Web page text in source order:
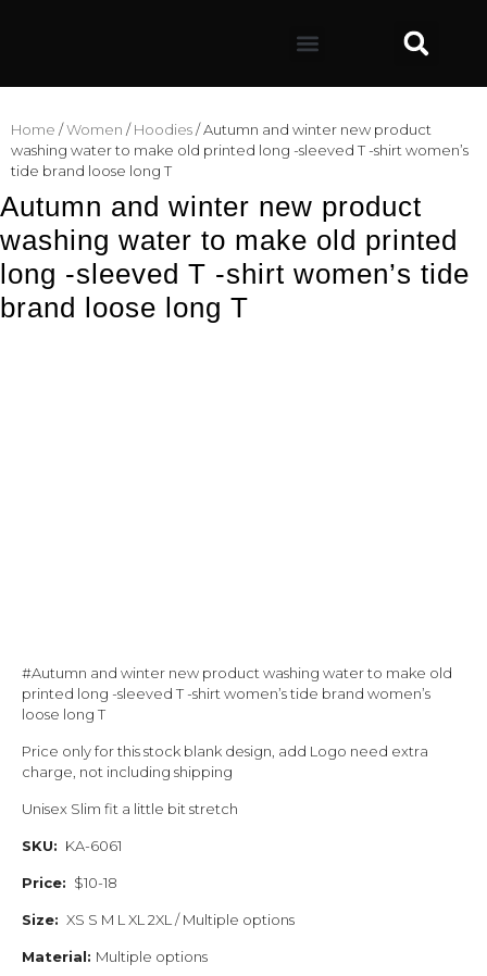
Home /Women /Hoodies/ Autumn and winter new product
washing water to make old printed long -sleeved T -shirt women’s
tide brand loose long T
Autumn and winter new product
washing water to make old printed
long -sleeved T -shirt women’s tide
brand loose long T
#Autumn and winter new product washing water to make old
printed long -sleeved T -shirt women’s tide brand women’s
loose long T
Price only for this stock blank design, add Logo need extra
charge, not including shipping
Unisex Slim fit a little bit stretch
SKU: KA-6061
Price: $10-18
Size: XS S M L XL 2XL / Multiple options
Material: Multiple options